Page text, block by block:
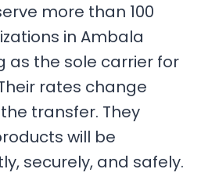
more than 100
in Ambala
as the sole carrier for
rates change
transfer. They
will be
securely, and safely.